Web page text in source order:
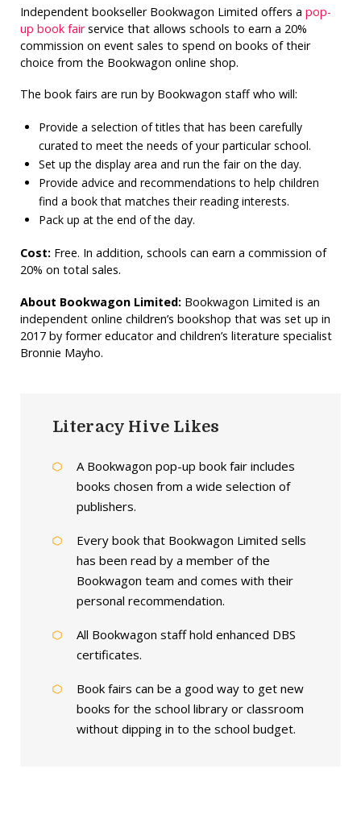
Independent bookseller Bookwagon Limited offers a pop-
up book fairservice that allows schools to earn a 20%
commission on event sales to spend on books of their
choice from the Bookwagon online shop.
The book fairs are run by Bookwagon staff who will:
Provide a selection of titles that has been carefully
curated to meet the needs of your particular school.
Set up the display area and run the fair on the day.
Provide advice and recommendations to help children
find a book that matches their reading interests.
Pack up at the end of the day.
Cost:Free. In addition, schools can earn a commission of
20% on total sales.
About Bookwagon Limited:Bookwagon Limited is an
independent online children’s bookshop that was set up in
2017 by former educator and children’s literature specialist
Bronnie Mayho.
Literacy Hive Likes
A Bookwagon pop-up book fair includes
books chosen from a wide selection of
publishers.
Every book that Bookwagon Limited sells
has been read by a member of the
Bookwagon team and comes with their
personal recommendation.
All Bookwagon staff hold enhanced DBS
certificates.
Book fairs can be a good way to get new
books for the school library or classroom
without dipping in to the school budget.